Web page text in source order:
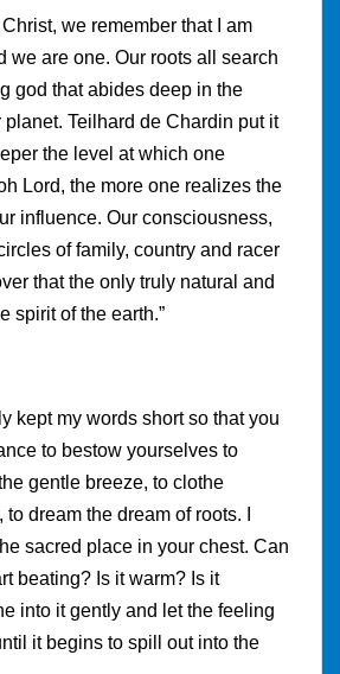
Christ, we remember that I am
we are one. Our roots all search
god that abides deep in the
Teilhard de Chardin put it
the level at which one
Lord, the more one realizes the
influence. Our consciousness,
of family, country and racer
that the only truly natural and
spirit of the earth.”
kept my words short so that you
to bestow yourselves to
gentle breeze, to clothe
dream the dream of roots. I
sacred place in your chest. Can
beating? Is it warm? Is it
into it gently and let the feeling
it begins to spill out into the